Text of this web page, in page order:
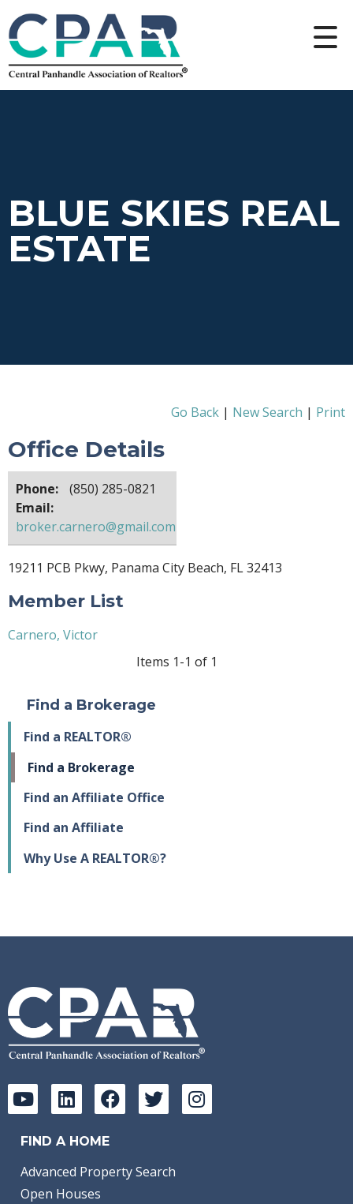
BLUE SKIES REAL
ESTATE
Go Back | New Search | Print
Office Details
Phone:
(850) 285-0821
Email:
broker.carnero@gmail.com
19211 PCB Pkwy, Panama City Beach, FL 32413
Member List
Carnero, Victor
Items 1-1 of 1
Find a Brokerage
Find a REALTOR®
Find a Brokerage
Find an Affiliate Office
Find an Affiliate
Why Use A REALTOR®?
FIND A HOME
Advanced Property Search
Open Houses